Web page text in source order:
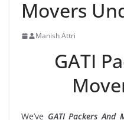
Movers
Manish Attri
GATI
We’ve GATI Packers And